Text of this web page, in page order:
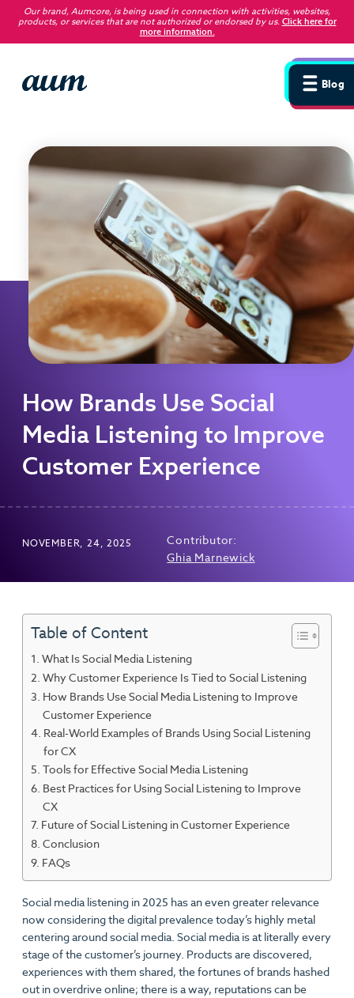
Our brand, Aumcore, is being used in connection with activities, websites,
products, or services that are not authorized or endorsed by us. Click here for
more information.
Blog
How Brands Use Social
Media Listening to Improve
Customer Experience
NOVEMBER, 24, 2025
Contributor:
Ghia Marnewick
Table of Content
What Is Social Media Listening
Why Customer Experience Is Tied to Social Listening
How Brands Use Social Media Listening to Improve
Customer Experience
Real-World Examples of Brands Using Social Listening
for CX
Tools for Effective Social Media Listening
Best Practices for Using Social Listening to Improve
CX
Future of Social Listening in Customer Experience
Conclusion
FAQs
Social media listening in 2025 has an even greater relevance
now considering the digital prevalence today’s highly metal
centering around social media. Social media is at literally every
stage of the customer’s journey. Products are discovered,
experiences with them shared, the fortunes of brands hashed
out in overdrive online; there is a way, reputations can be